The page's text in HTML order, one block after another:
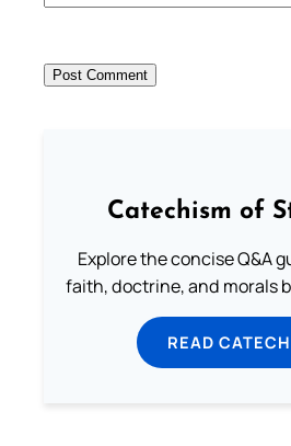
Catechism of
Explore the concise Q&A
faith, doctrine, and morals
READ